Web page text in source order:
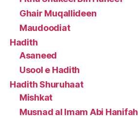
Ghair Muqallideen
Maudoodiat
Hadith
Asaneed
Usool e Hadith
Hadith Shuruhaat
Mishkat
Musnad al Imam Abi Hanifah